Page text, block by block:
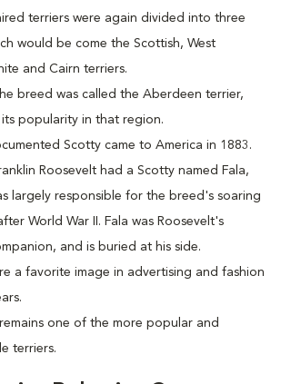
terriers were again divided into three
would be come the Scottish, West
and Cairn terriers.
breed was called the Aberdeen terrier,
its popularity in that region.
Scotty came to America in 1883.
Roosevelt had a Scotty named Fala,
largely responsible for the breed's soaring
World War II. Fala was Roosevelt's
and is buried at his side.
a favorite image in advertising and fashion
one of the more popular and
terriers.